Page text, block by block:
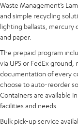
Waste Management’s
and simple recycling
lighting ballasts, mercury
and paper.
The prepaid program
via UPS or FedEx
documentation of every
choose to auto-reorder
Containers are available
facilities and needs.
Bulk pick-up service